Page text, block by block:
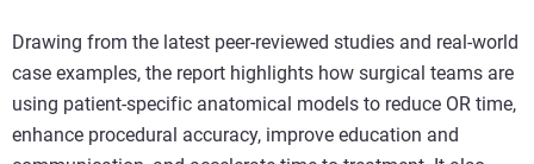
Drawing from the latest peer-reviewed studies and real-world
case examples, the report highlights how surgical teams are
using patient-specific anatomical models to reduce OR time,
enhance procedural accuracy, improve education and